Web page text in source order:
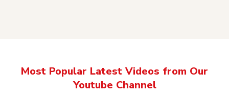
Most Popular Latest Videos from Our
Youtube Channel